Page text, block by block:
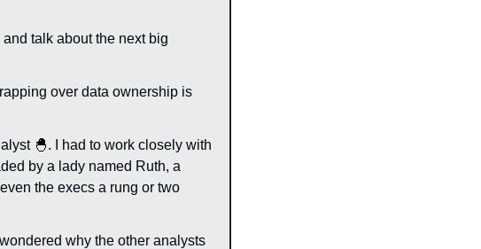
talk about the next big
over data ownership is
🐣. I had to work closely with
by a lady named Ruth, a
the execs a rung or two
why the other analysts